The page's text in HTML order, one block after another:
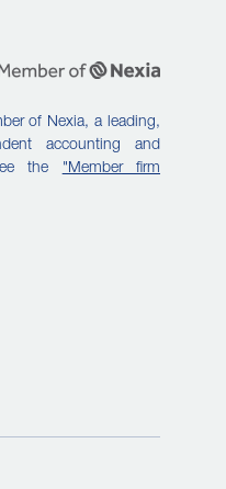
of Nexia, a leading,
accounting and
the "Member firm